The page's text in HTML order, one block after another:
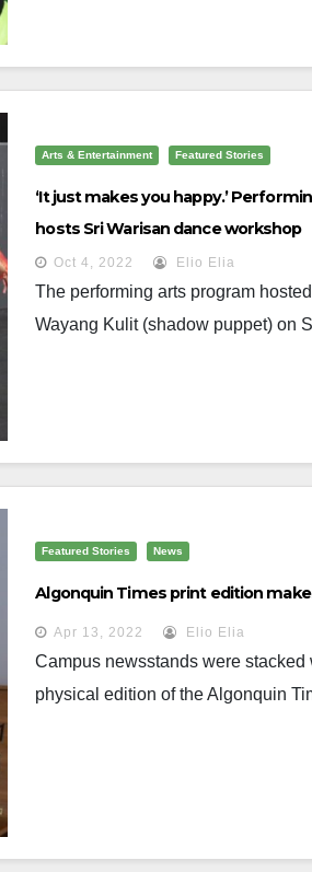
Arts & Entertainment Featured Stories
‘It just makes you happy.’
hosts Sri Warisan dance workshop
Oct 4, 2022 Elio Elia
The performing arts program
Wayang Kulit (shadow puppet) on
Featured Stories News
Algonquin Times print edition
Apr 13, 2022 Elio Elia
Campus newsstands were stacked
physical edition of the Algonquin